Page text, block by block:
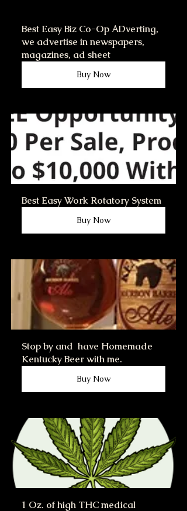
Best Easy Biz Co-Op ADverting,
we advertise in newspapers,
magazines, ad sheet
Buy Now
Best Easy Work Rotatory System
Buy Now
Stop by and  have Homemade
Kentucky Beer with me.
Buy Now
1 Oz. of high THC medical